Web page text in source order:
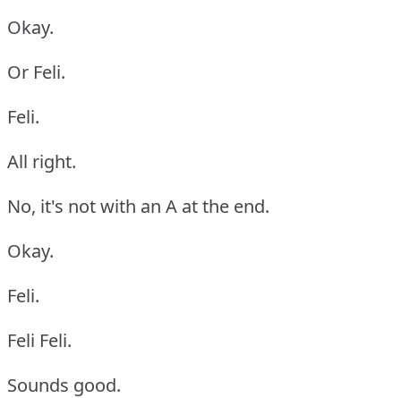
Okay.
Or Feli.
Feli.
All right.
No, it's not with an A at the end.
Okay.
Feli.
Feli Feli.
Sounds good.